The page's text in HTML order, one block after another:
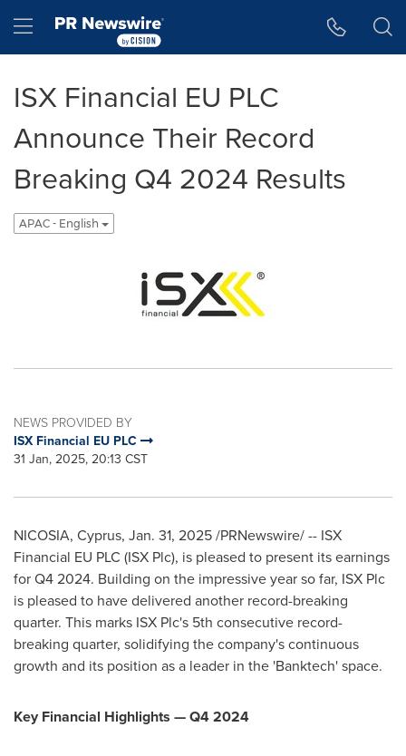
Hamburger menu
ISX Financial EU PLC
Announce Their Record
Breaking Q4 2024 Results
APAC - English
NEWS PROVIDED BY
ISX Financial EU PLC
31 Jan, 2025, 20:13 CST
NICOSIA, Cyprus, Jan. 31, 2025/PRNewswire/ -- ISX
Financial EU PLC (ISX Plc), is pleased to present its earnings
for Q4 2024. Building on the impressive year so far, ISX Plc
is pleased to have delivered another record-breaking
quarter. This marks ISX Plc's 5th consecutive record-
breaking quarter, solidifying the company's continuous
growth and its position as a leader in the 'Banktech' space.
Key Financial Highlights — Q4 2024